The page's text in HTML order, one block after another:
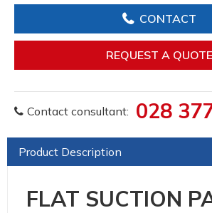
CONTACT
REQUEST A QUOTE
Contact consultant: 028
Product Description
FLAT SUCTION